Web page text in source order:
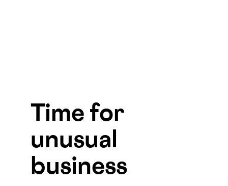
Time for
unusual
business